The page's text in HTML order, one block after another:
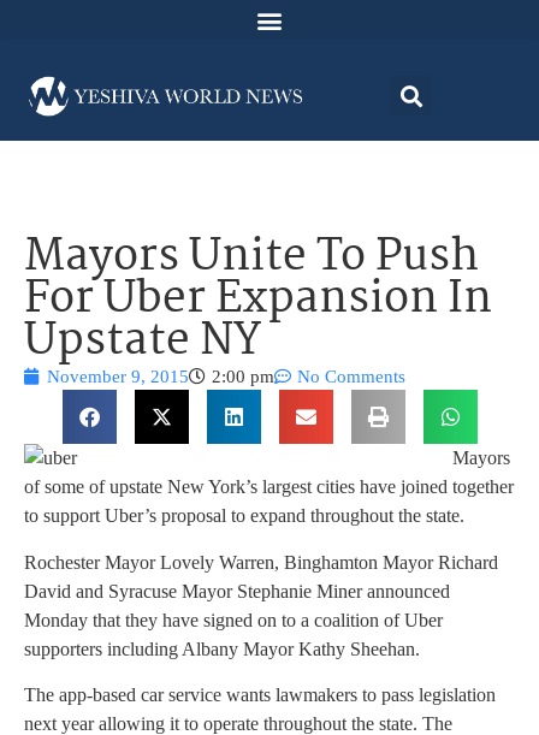
Mayors Unite To Push
For Uber Expansion In
Upstate NY
November 9, 2015 2:00 pm No Comments
Mayors
of some of upstate New York’s largest cities have joined together
to support Uber’s proposal to expand throughout the state.
Rochester Mayor Lovely Warren, Binghamton Mayor Richard
David and Syracuse Mayor Stephanie Miner announced
Monday that they have signed on to a coalition of Uber
supporters including Albany Mayor Kathy Sheehan.
The app-based car service wants lawmakers to pass legislation
next year allowing it to operate throughout the state. The